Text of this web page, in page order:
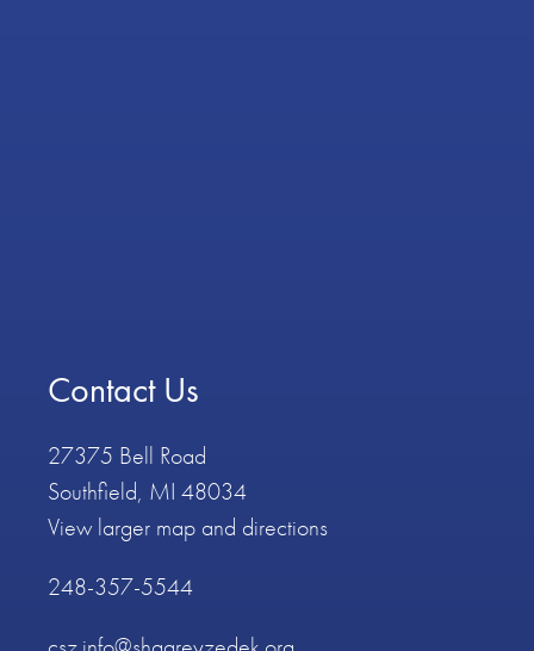
Contact Us
27375 Bell Road
Southfield, MI 48034
View larger map and directions
248-357-5544